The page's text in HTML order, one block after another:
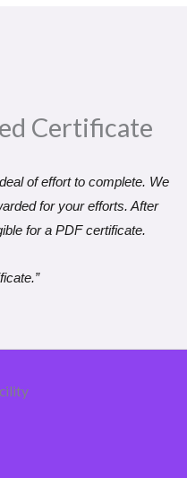
Certificate​
of effort to complete. We
for your efforts. After
for a PDF certificate.